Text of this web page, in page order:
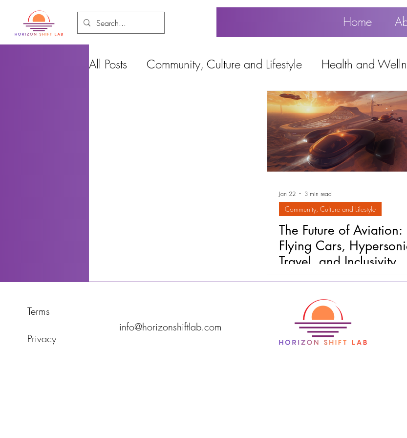
Home
All Posts Community, Culture and Lifestyle Health and
Education, Work and Technology
Popular
Jan 22 3 min read
Community, Culture and Lifestyle
The Future of Aviation:
Flying Cars,
Travel, and Inclusivity
Terms
Privacy
info@horizonshiftlab.com